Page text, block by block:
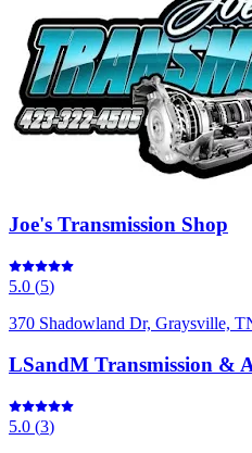
Joe's Transmission Shop
5.0 (5)
370 Shadowland Dr, Graysville,
LSandM Transmission &
5.0 (3)